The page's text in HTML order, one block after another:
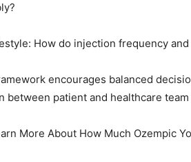
How do injection frequency
encourages balanced
between patient and healthcare
More About How Much Ozempic